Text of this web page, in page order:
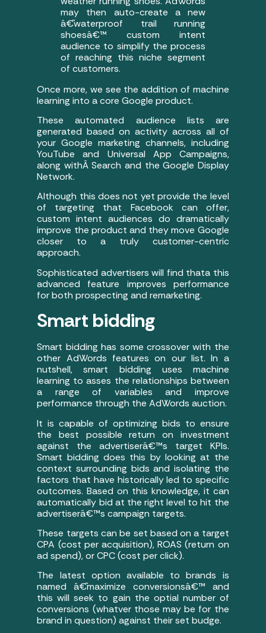
may then auto-create a new
â€˜waterproof trail running
shoesâ€™ custom intent
audience to simplify the process
of reaching this niche segment
of customers.
Once more, we see the addition of machine
learning into a core Google product.
These automated audience lists are
generated based on activity across all of
your Google marketing channels, including
YouTube and Universal App Campaigns,
along withÂ Search and the Google Display
Network.
Although this does not yet provide the level
of targeting that Facebook can offer,
custom intent audiences do dramatically
improve the product and they move Google
closer to a truly customer-centric
approach.
Sophisticated advertisers will find thata this
advanced feature improves performance
for both prospecting and remarketing.
Smart bidding
Smart bidding has some crossover with the
other AdWords features on our list. In a
nutshell, smart bidding uses machine
learning to asses the relationships between
a range of variables and improve
performance through the AdWords auction.
It is capable of optimizing bids to ensure
the best possible return on investment
against the advertiserâ€™s target KPIs.
Smart bidding does this by looking at the
context surrounding bids and isolating the
factors that have historically led to specific
outcomes. Based on this knowledge, it can
automatically bid at the right level to hit the
advertiserâ€™s campaign targets.
These targets can be set based on a target
CPA (cost per acquisition), ROAS (return on
ad spend), or CPC (cost per click).
The latest option available to brands is
named â€˜maximize conversionsâ€™ and
this will seek to gain the optial number of
conversions (whatver those may be for the
brand in question) against their set budge.